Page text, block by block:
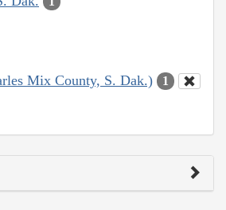
Mix County, S. Dak.) 1